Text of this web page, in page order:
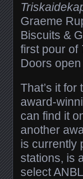
Graeme
Biscuits &
first pour of
Doors
That’s it
award-
can find it
another
is currently
stations, is
select